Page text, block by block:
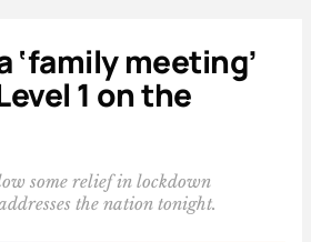
‘family meeting’
1 on the
some relief in lockdown
the nation tonight.